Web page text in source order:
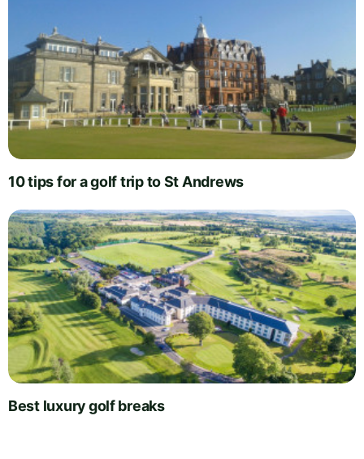
10 tips for a golf trip to St Andrews
Best luxury golf breaks